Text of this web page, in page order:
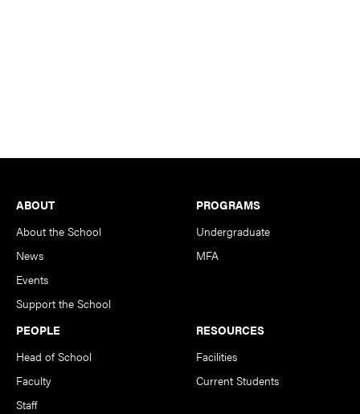
Footer
ABOUT
About the School
News
Events
Support the School
PROGRAMS
Undergraduate
MFA
PEOPLE
Head of School
Faculty
Staff
RESOURCES
Facilities
Current Students